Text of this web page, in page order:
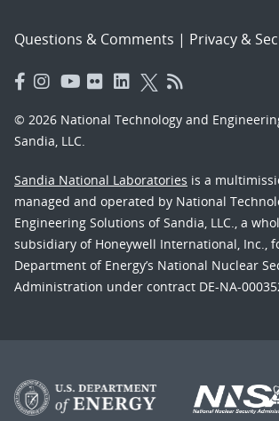
Questions & Comments | Privacy &
© 2026 National Technology and
Sandia, LLC.
Sandia National Laboratories is a
managed and operated by National
Engineering Solutions of Sandia, LLC., a
subsidiary of Honeywell International, Inc.,
Department of Energy’s National Nuclear
Administration under contract DE-NA-